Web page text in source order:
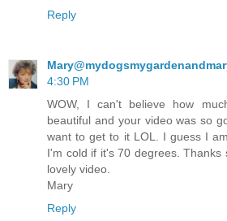
Reply
4:30 PM
WOW, I can't believe how
beautiful and your video was so
want to get to it LOL. I guess I
I'm cold if it's 70 degrees.
lovely video.
Mary
Reply